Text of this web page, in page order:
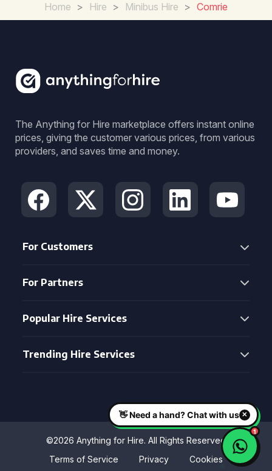
Home > Hire > Minibus Hire > Comrie
The Anything for Hire marketplace offers instant online
prices, giving the customer various prices, from various
providers, and saves time and money.
For Customers
For Partners
Popular Hire Services
Trending Hire Services
©2026 Anything for Hire. All Rights Reserved
Terms of Service
Privacy Cookies